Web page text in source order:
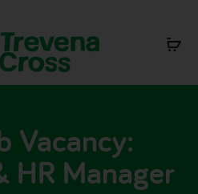
Vacancy:
HR Manager